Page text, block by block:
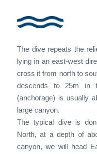
The dive repeats the
lying in an east-west
cross it from north to
descends to 25m in
(anchorage) is usually
large canyon.
The typical dive is
North, at a depth of
canyon, we will head